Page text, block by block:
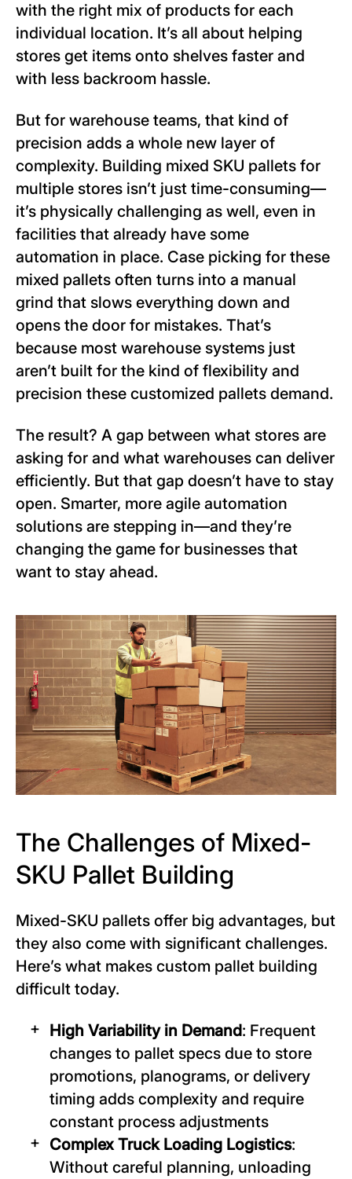
with the right mix of products for each
individual location. It’s all about helping
stores get items onto shelves faster and
with less backroom hassle.
But for warehouse teams, that kind of
precision adds a whole new layer of
complexity. Building mixed SKU pallets for
multiple stores isn’t just time-consuming—
it’s physically challenging as well, even in
facilities that already have some
automation in place. Case picking for these
mixed pallets often turns into a manual
grind that slows everything down and
opens the door for mistakes. That’s
because most warehouse systems just
aren’t built for the kind of flexibility and
precision these customized pallets demand.
The result? A gap between what stores are
asking for and what warehouses can deliver
efficiently. But that gap doesn’t have to stay
open. Smarter, more agile automation
solutions are stepping in—and they’re
changing the game for businesses that
want to stay ahead.
The Challenges of Mixed-
SKU Pallet Building
Mixed-SKU pallets offer big advantages, but
they also come with significant challenges.
Here’s what makes custom pallet building
difficult today.
High Variability in Demand: Frequent
changes to pallet specs due to store
promotions, planograms, or delivery
timing adds complexity and require
constant process adjustments
Complex Truck Loading Logistics:
Without careful planning, unloading